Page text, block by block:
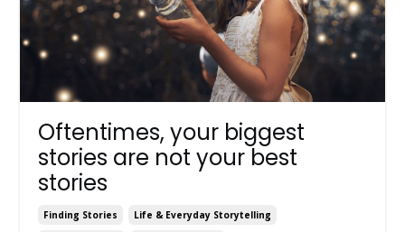
Oftentimes, your biggest
stories are not your best
stories
Finding Stories
Life & Everyday Storytelling